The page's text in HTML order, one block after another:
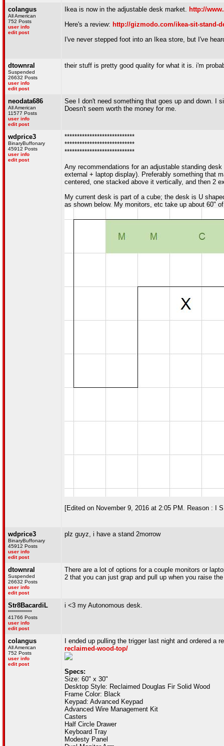
colangus
All American
752 Posts
user info
edit post
Ikea is now in the adjustable desk market. http://
Here's a review: http://gizmodo.com/ikea-sit-stand-
I've never stepped foot into an Ikea store, but I've
dtownral
Suspended
26632 Posts
user info
edit post
their stuff is pretty good quality for what it is. i'm
neodata686
All American
11577 Posts
user info
edit post
See I don't need something that goes up and down. I
Doesn't seem worth the money for me.
wdprice3
BinaryBuffonary
45912 Posts
user info
edit post
****************************
****************************
****************************
Any recommendations for an adjustable standing desk
external + laptop display). Preferably something that
centered, one stacked above it vertically, and then 2
My current desk is part of a cube; the desk is U
as shown below. My monitors, etc take up about 60"
[Edited on November 9, 2016 at 2:05 PM. Reason : I
wdprice3
BinaryBuffonary
45912 Posts
user info
edit post
plz guyz, i have a stand 2morrow
dtownral
Suspended
26632 Posts
user info
edit post
There are a lot of options for a couple monitors or
2 that you can just grap and pull up when you raise
Str8BacardiL
************
41766 Posts
user info
edit post
i <3 my Autonomous desk.
colangus
All American
752 Posts
user info
edit post
I ended up pulling the trigger last night and ordered a
reclaimed-wood-top/
Specs:
Size: 60" x 30"
Desktop Style: Reclaimed Douglas Fir Solid Wood
Frame Color: Black
Keypad: Advanced Keypad
Advanced Wire Management Kit
Casters
Half Circle Drawer
Keyboard Tray
Modesty Panel